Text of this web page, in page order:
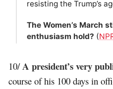
resisting the Trump’s
The Women’s March
enthusiasm hold? (
10/A president’s very
course of his 100 days in